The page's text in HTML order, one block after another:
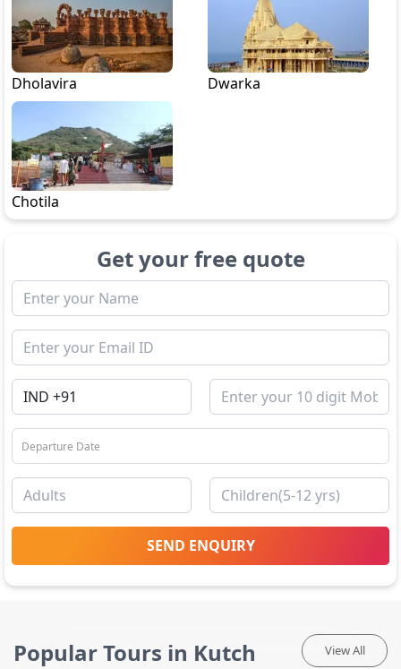
Dholavira Dwarka
Chotila
Get your free quote
SEND ENQUIRY
Popular Tours in Kutch View All